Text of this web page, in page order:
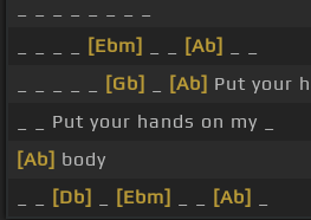
[Ebm] [Ab]
[Gb] [Ab] Put your
_ _ Put your hands on my _
[Ab] body
[Db] [Ebm] [Ab]